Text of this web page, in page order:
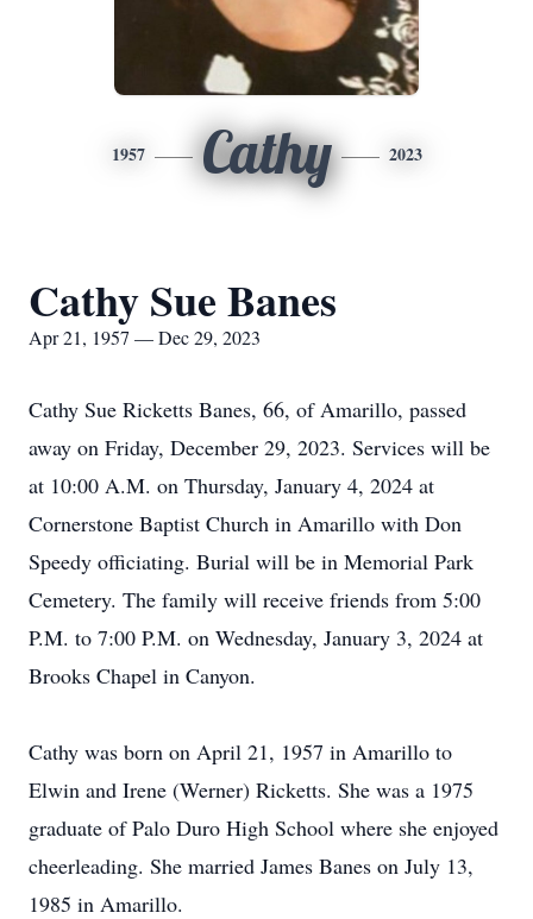
1957 Cathy 2023
Cathy Sue Banes
Apr 21, 1957 — Dec 29, 2023
Cathy Sue Ricketts Banes, 66, of Amarillo, passed
away on Friday, December 29, 2023. Services will be
at 10:00 A.M. on Thursday, January 4, 2024 at
Cornerstone Baptist Church in Amarillo with Don
Speedy officiating. Burial will be in Memorial Park
Cemetery. The family will receive friends from 5:00
P.M. to 7:00 P.M. on Wednesday, January 3, 2024 at
Brooks Chapel in Canyon.
Cathy was born on April 21, 1957 in Amarillo to
Elwin and Irene (Werner) Ricketts. She was a 1975
graduate of Palo Duro High School where she enjoyed
cheerleading. She married James Banes on July 13,
1985 in Amarillo.